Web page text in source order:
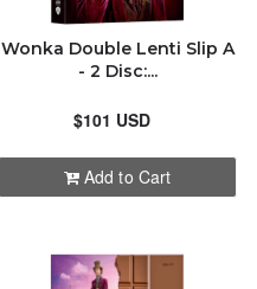
Wonka Double Lenti Slip A
- 2 Disc:...
$101 USD
Add to Cart